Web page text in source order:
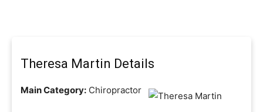
Theresa Martin Details
Main Category: Chiropractor